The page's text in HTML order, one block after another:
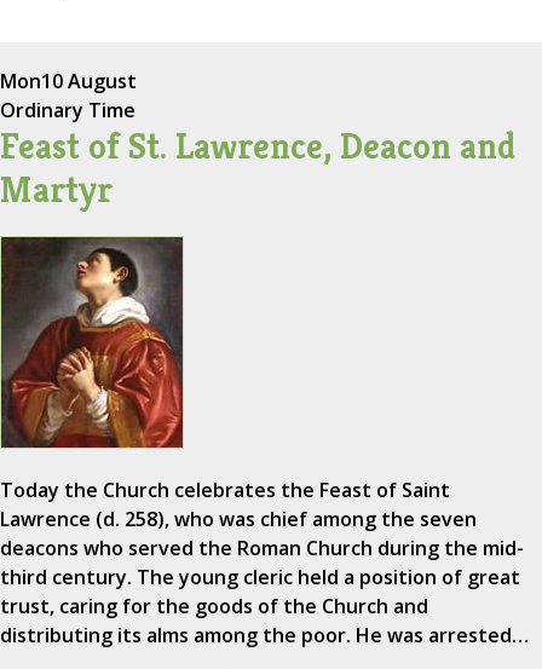
Mon10 August
Ordinary Time
Feast of St. Lawrence, Deacon and
Martyr
Today the Church celebrates the Feast of Saint
Lawrence (d. 258), who was chief among the seven
deacons who served the Roman Church during the mid-
third century. The young cleric held a position of great
trust, caring for the goods of the Church and
distributing its alms among the poor. He was arrested…